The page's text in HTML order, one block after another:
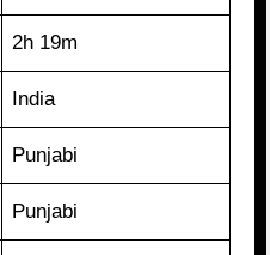
2h 19m
India
Punjabi
Punjabi